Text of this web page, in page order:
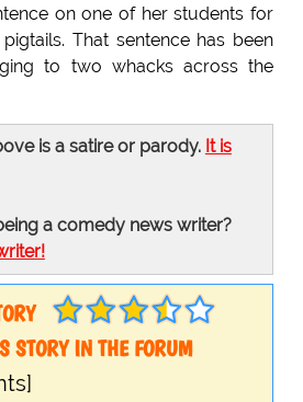
on one of her students for
That sentence has been
to two whacks across the
is a satire or parody. It is
a comedy news writer?
STORY IN THE FORUM